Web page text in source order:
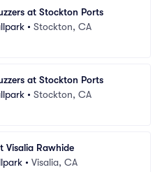
at Stockton Ports
• Stockton, CA
at Stockton Ports
• Stockton, CA
Visalia Rawhide
• Visalia, CA